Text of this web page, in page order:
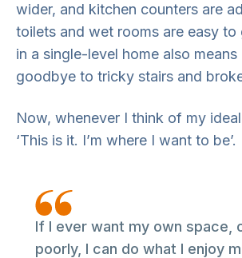
wider, and kitchen counters are
toilets and wet rooms are easy to
in a single-level home also means
goodbye to tricky stairs and
Now, whenever I think of my
‘This is it. I’m where I want to be’.
If I ever want my own space,
poorly, I can do what I enjoy